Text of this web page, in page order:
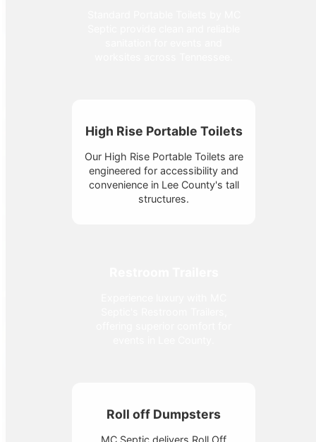
High Rise Portable Toilets
Our High Rise Portable Toilets are
engineered for accessibility and
convenience in Lee County's tall
structures.
Roll off Dumpsters
MC Septic delivers Roll Off